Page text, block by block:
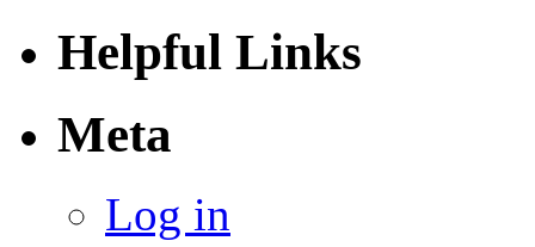
Helpful Links
Meta
Log in